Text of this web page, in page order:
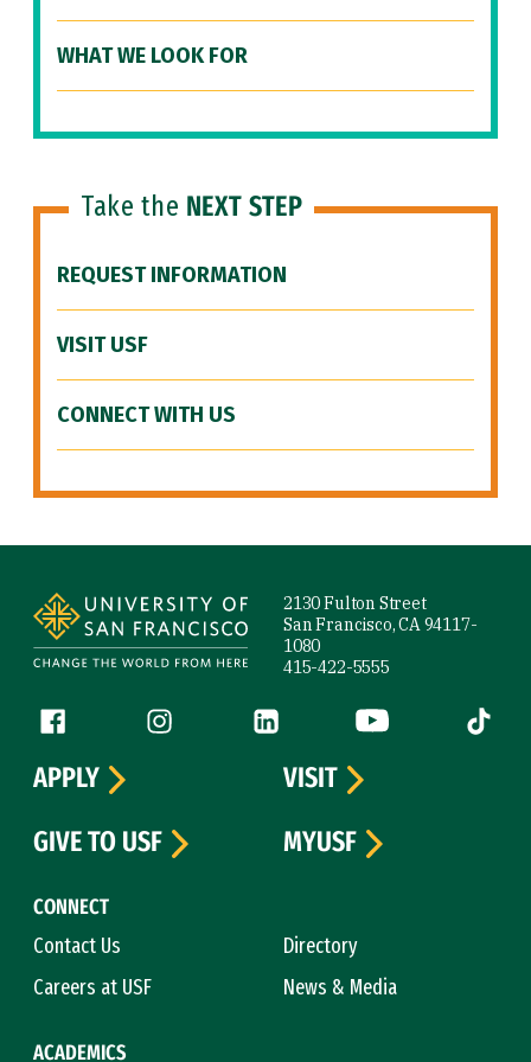
WHAT WE LOOK FOR
Take the NEXT STEP
REQUEST INFORMATION
VISIT USF
CONNECT WITH US
2130 Fulton Street
San Francisco, CA 94117-
1080
415-422-5555
Follow us
Facebook (link is external)
Instagram (link is external)
LinkedIn (link is external)
YouTube (link is
Tiktok
CONNECT
Contact Us
Directory
Careers at USF
News & Media
ACADEMICS
APPLY
VISIT
GIVE TO USF
MYUSF